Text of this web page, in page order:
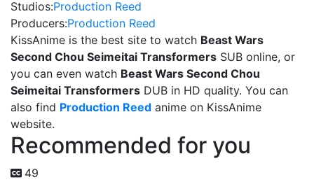
Studios:Production Reed
Producers:Production Reed
KissAnime is the best site to watch Beast Wars
Second Chou Seimeitai Transformers SUB online, or
you can even watch Beast Wars Second Chou
Seimeitai Transformers DUB in HD quality. You can
also find Production Reed anime on KissAnime
website.
Recommended for you
49